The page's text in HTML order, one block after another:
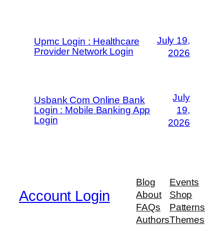
Upmc Login : Healthcare
Provider Network Login
July 19,
2026
Usbank Com Online Bank
Login : Mobile Banking App
Login
July
19,
2026
Account Login
Blog
About
FAQs
Authors
Events
Shop
Patterns
Themes